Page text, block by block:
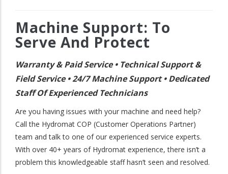
Machine Support: To
Serve And Protect
Warranty & Paid Service • Technical Support &
Field Service • 24/7 Machine Support • Dedicated
Staff Of Experienced Technicians
Are you having issues with your machine and need help?
Call the Hydromat COP (Customer Operations Partner)
team and talk to one of our experienced service experts.
With over 40+ years of Hydromat experience, there isn’t a
problem this knowledgeable staff hasn’t seen and resolved.